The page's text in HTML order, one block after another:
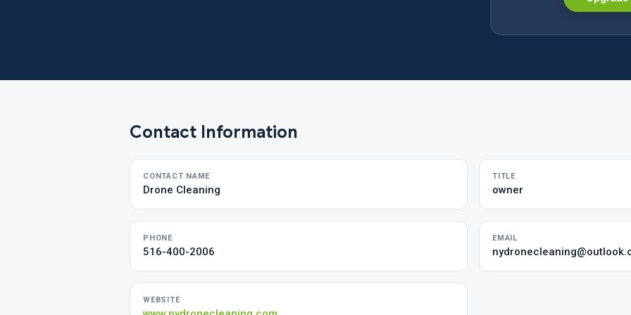
Contact Information
CONTACT NAME
Drone Cleaning
TITLE
owner
PHONE
516-400-2006
EMAIL
WEBSITE